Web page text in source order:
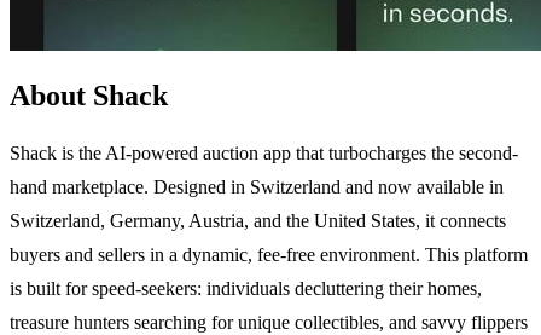
About Shack
Shack is the AI-powered auction app that turbocharges the second-
hand marketplace. Designed in Switzerland and now available in
Switzerland, Germany, Austria, and the United States, it connects
buyers and sellers in a dynamic, fee-free environment. This platform
is built for speed-seekers: individuals decluttering their homes,
treasure hunters searching for unique collectibles, and savvy flippers